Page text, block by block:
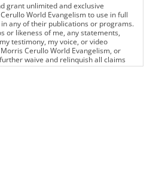
grant unlimited and exclusive
World Evangelism to use in full
any of their publications or programs.
or likeness of me, any statements,
testimony, my voice, or video
Cerullo World Evangelism, or
waive and relinquish all claims
use of the aforementioned. I have